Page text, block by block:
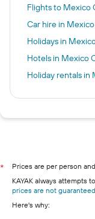
Flights to Mexico
Car hire in
Holidays in
Hotels in Mexico
Holiday rentals in
*
Prices are per person
KAYAK always attempts
prices are not guaranteed
Here's why: